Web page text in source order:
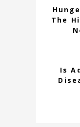
The
Is